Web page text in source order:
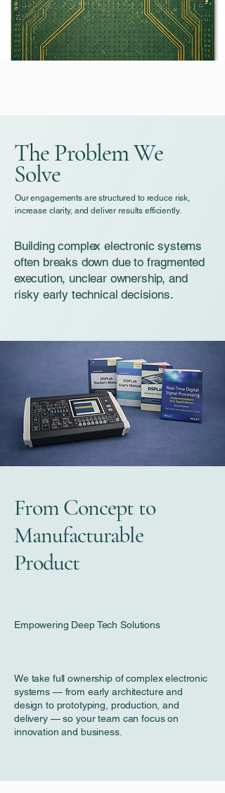
The Problem We
Solve
Our engagements are structured to reduce risk,
increase clarity, and deliver results efficiently.
Building complex electronic systems
often breaks down due to fragmented
execution, unclear ownership, and
risky early technical decisions.
From Concept to
Manufacturable
Product
Empowering Deep Tech Solutions
We take full ownership of complex electronic
systems — from early architecture and
design to prototyping, production, and
delivery — so your team can focus on
innovation and business.